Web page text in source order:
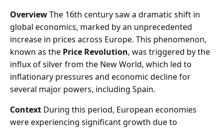
OverviewThe 16th century saw a dramatic shift in
global economics, marked by an unprecedented
increase in prices across Europe. This phenomenon,
known as the Price Revolution, was triggered by the
influx of silver from the New World, which led to
inflationary pressures and economic decline for
several major powers, including Spain.
Context During this period, European economies
were experiencing significant growth due to